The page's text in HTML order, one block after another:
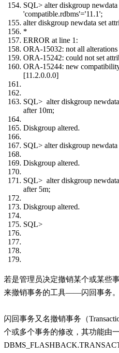
SQL> alter diskgroup newdata
'compatible.rdbms'='11.1';
alter diskgroup newdata set
*
ERROR at line 1:
ORA-15032: not all alterations
ORA-15242: could not set
ORA-15244: new
[11.2.0.0.0]
SQL> alter diskgroup
after 10m;
Diskgroup altered.
SQL> alter diskgroup
Diskgroup altered.
SQL> alter diskgroup
after 5m;
Diskgroup altered.
SQL>
若是管理员决定撤销某个或某些
来撤销事务的工具——闪回事务。
闪回事务又名撤销事务（
个或多个事务的修改，其功能由